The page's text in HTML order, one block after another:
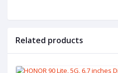
Related products